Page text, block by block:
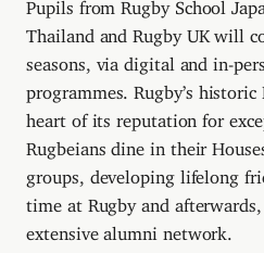
Pupils from Rugby School
Thailand and Rugby UK will
seasons, via digital and in-
programmes. Rugby’s
heart of its reputation for
Rugbeians dine in their
groups, developing lifelong
time at Rugby and afterwards,
extensive alumni network.